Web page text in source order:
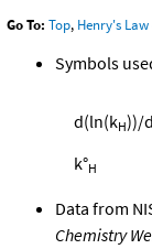
Go To: Top, Henry's
Symbols
d(ln(kH))/
k°H
Data from
Chemistry